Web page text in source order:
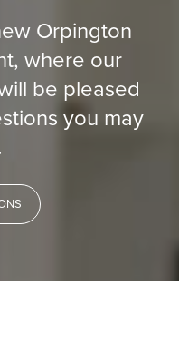
Orpington
where our
be pleased
you may